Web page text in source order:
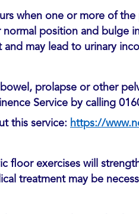
when one or more of
position and bulge
and may lead to urinary
prolapse or other
Service by calling
this service: https://
floor exercises will
treatment may be